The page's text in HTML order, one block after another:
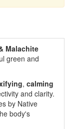
Malachite
green and
, calming
and clarity.
by Native
body's